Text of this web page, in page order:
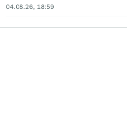
04.08.26, 18:59